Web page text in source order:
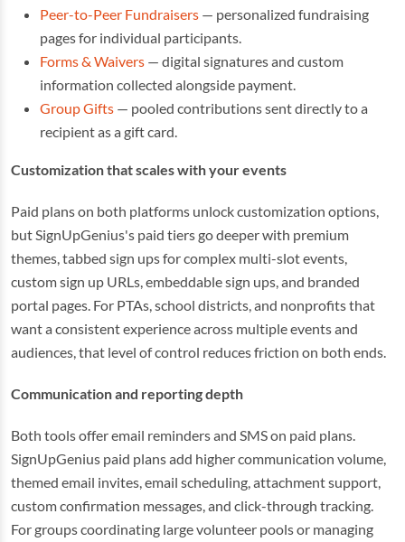
Peer-to-Peer Fundraisers — personalized fundraising
pages for individual participants.
Forms & Waivers — digital signatures and custom
information collected alongside payment.
Group Gifts — pooled contributions sent directly to a
recipient as a gift card.
Customization that scales with your events
Paid plans on both platforms unlock customization options,
but SignUpGenius's paid tiers go deeper with premium
themes, tabbed sign ups for complex multi-slot events,
custom sign up URLs, embeddable sign ups, and branded
portal pages. For PTAs, school districts, and nonprofits that
want a consistent experience across multiple events and
audiences, that level of control reduces friction on both ends.
Communication and reporting depth
Both tools offer email reminders and SMS on paid plans.
SignUpGenius paid plans add higher communication volume,
themed email invites, email scheduling, attachment support,
custom confirmation messages, and click-through tracking.
For groups coordinating large volunteer pools or managing